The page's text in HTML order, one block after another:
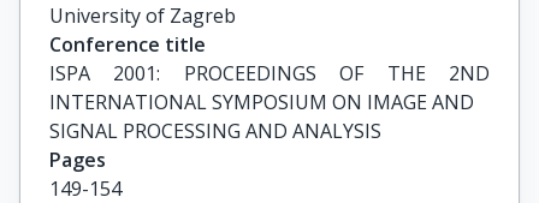
University of Zagreb
Conference title
ISPA 2001: PROCEEDINGS OF THE 2ND
INTERNATIONAL SYMPOSIUM ON IMAGE AND
SIGNAL PROCESSING AND ANALYSIS
Pages
149-154